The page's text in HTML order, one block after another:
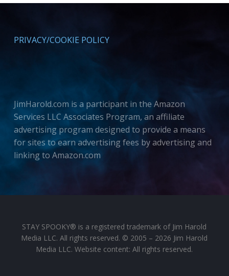
PRIVACY/COOKIE POLICY
JimHarold.com is a participant in the Amazon
Services LLC Associates Program, an affiliate
advertising program designed to provide a means
for sites to earn advertising fees by advertising and
linking to Amazon.com
STAY SPOOKY® is a registered trademark of Jim Harold
Media LLC. All rights reserved. © 2005 – 2026 Jim Harold
Media LLC. Website content: All rights reserved.